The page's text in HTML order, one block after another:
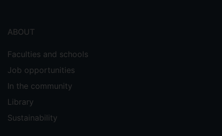
ABOUT
Faculties and schools
Job opportunities
In the community
Library
Sustainability